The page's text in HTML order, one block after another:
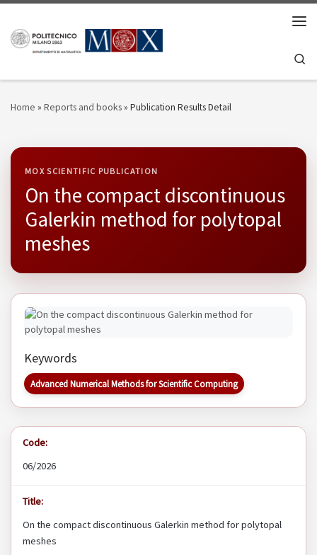
Home » Reports and books» Publication Results Detail
MOX SCIENTIFIC PUBLICATION
On the compact discontinuous
Galerkin method for polytopal
meshes
Keywords
Advanced Numerical Methods for Scientific Computing
Code:
06/2026
Title:
On the compact discontinuous Galerkin method for polytopal
meshes